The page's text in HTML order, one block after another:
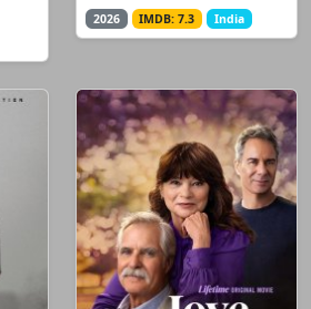
2026 IMDB: 7.3 India